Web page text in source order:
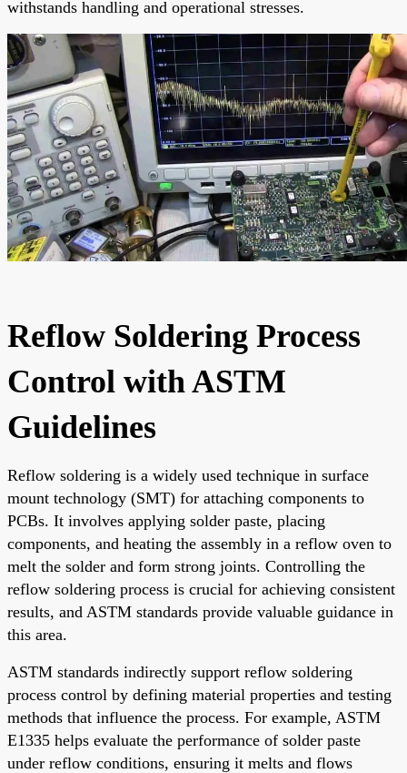
withstands handling and operational stresses.
Reflow Soldering Process
Control with ASTM
Guidelines
Reflow soldering is a widely used technique in surface
mount technology (SMT) for attaching components to
PCBs. It involves applying solder paste, placing
components, and heating the assembly in a reflow oven to
melt the solder and form strong joints. Controlling the
reflow soldering process is crucial for achieving consistent
results, and ASTM standards provide valuable guidance in
this area.
ASTM standards indirectly support reflow soldering
process control by defining material properties and testing
methods that influence the process. For example, ASTM
E1335 helps evaluate the performance of solder paste
under reflow conditions, ensuring it melts and flows